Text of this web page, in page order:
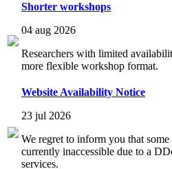
Shorter workshops
04 aug 2026
Researchers with limited
more flexible workshop format.
Website Availability Notice
23 jul 2026
We regret to inform you that
currently inaccessible due to a
services.